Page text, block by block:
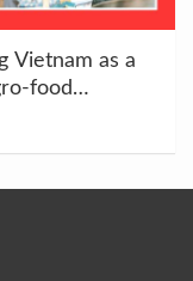
Vietnam as a
food